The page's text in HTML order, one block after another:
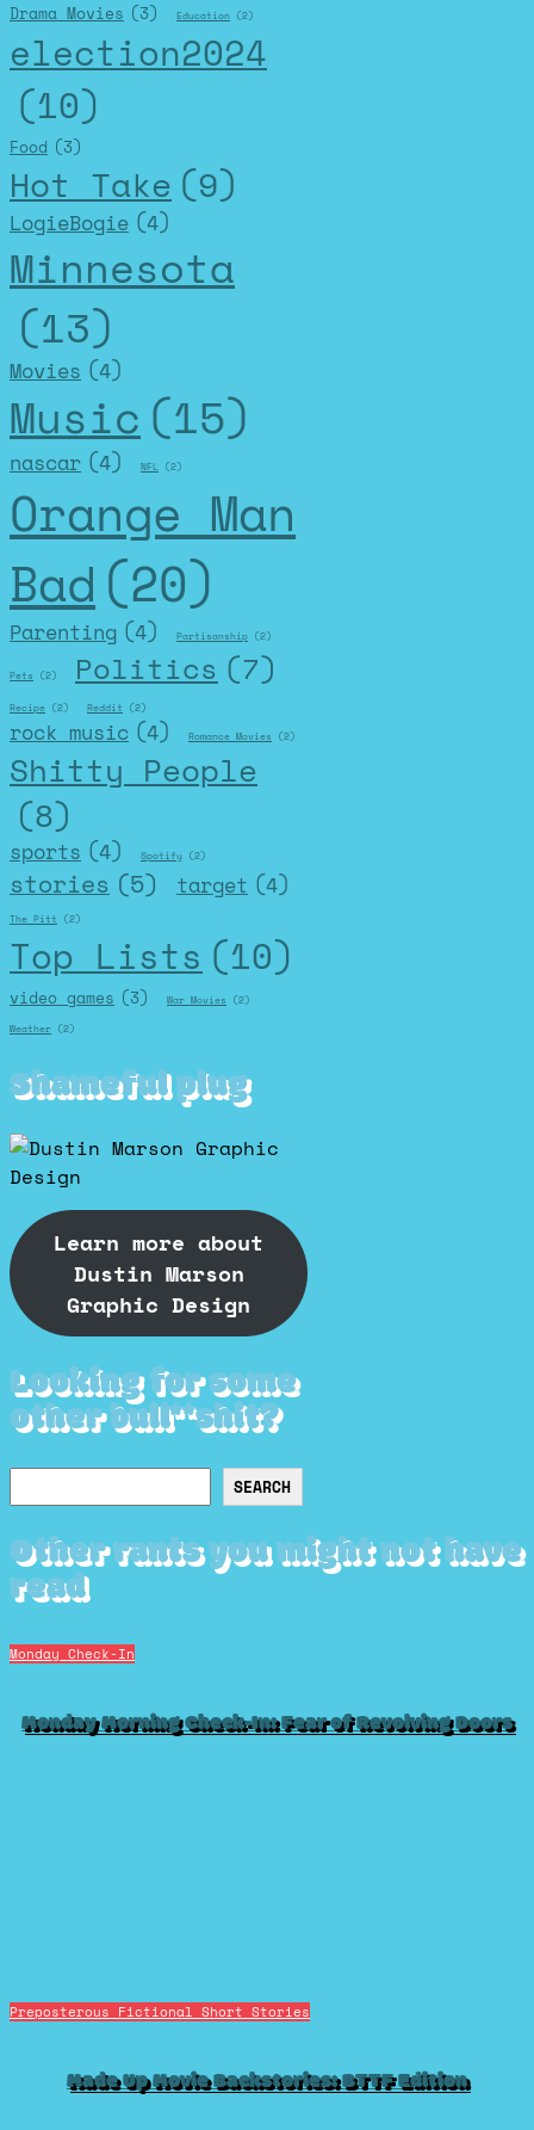
Drama Movies (3) Education (2)
election2024
(10)
Food (3)
Hot Take (9)
LogieBogie (4)
Minnesota
(13)
Movies (4)
Music (15)
nascar (4) NFL (2)
Orange Man
Bad (20)
Parenting (4) Partisanship (2)
Pets (2) Politics (7)
Recipe (2) Reddit (2)
rock music (4) Romance Movies (2)
Shitty People
(8)
sports (4) Spotify (2)
stories (5) target (4)
The Pitt (2)
Top Lists (10)
video games (3) War Movies (2)
Weather (2)
Shameful plug
Learn more about
Dustin Marson
Graphic Design
Looking for some
other bull**shit?
SEARCH
Other rants you might not have
read
Monday Check-In
Monday Morning Check-In: Fear of Revolving Doors
Preposterous Fictional Short Stories
Made Up Movie Backstories: BTTF Edition